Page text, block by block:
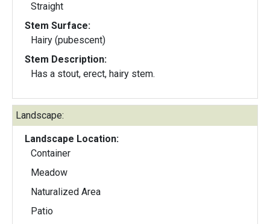
Straight
Stem Surface:
Hairy (pubescent)
Stem Description:
Has a stout, erect, hairy stem.
Landscape:
Landscape Location:
Container
Meadow
Naturalized Area
Patio